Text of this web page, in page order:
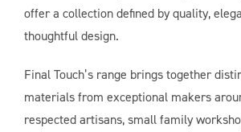
offer a collection defined by quality,
thoughtful design.
Final Touch’s range brings together
materials from exceptional makers
respected artisans, small family